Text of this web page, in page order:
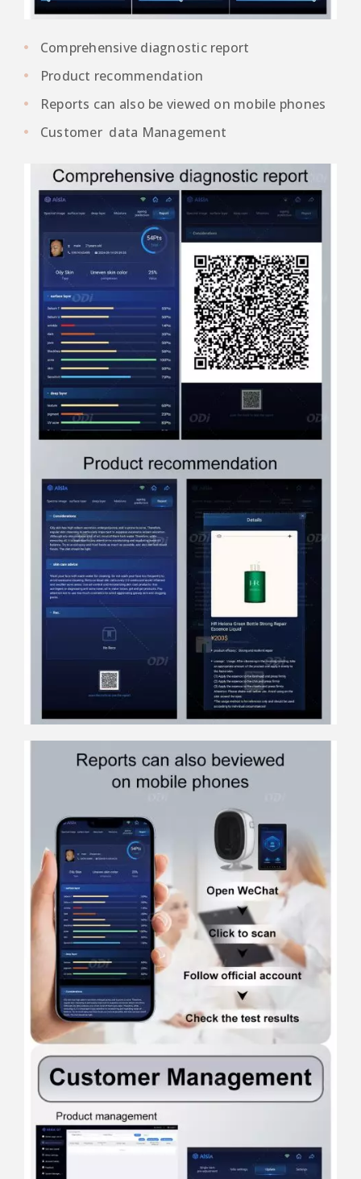
Comprehensive diagnostic report
Product recommendation
Reports can also be viewed on mobile phones
Customer data Management